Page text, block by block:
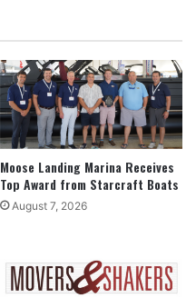
Moose Landing Marina Receives
Top Award from Starcraft Boats
August 7, 2026